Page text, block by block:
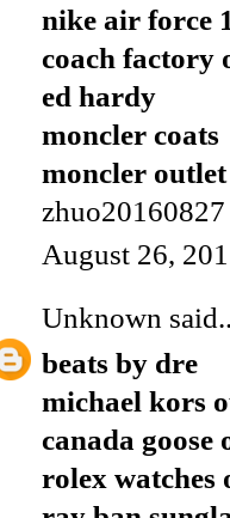
nike air force
coach factory
ed hardy
moncler coats
moncler outlet
zhuo20160827
August 26,
Unknown
beats by dre
michael kors
canada goose
rolex watches